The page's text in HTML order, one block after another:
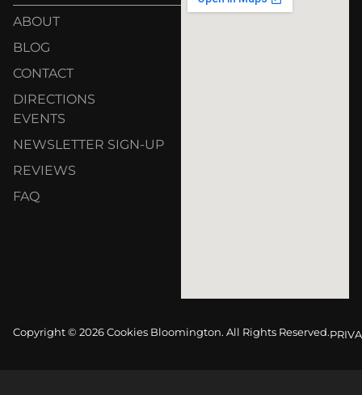
ABOUT
BLOG
CONTACT
DIRECTIONS
EVENTS
NEWSLETTER SIGN-UP
REVIEWS
FAQ
Copyright © 2026 Cookies Bloomington. All Rights Reserved.